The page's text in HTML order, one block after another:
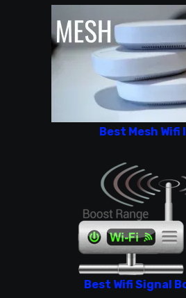
Best Mesh Wifi
Best Wifi Signal